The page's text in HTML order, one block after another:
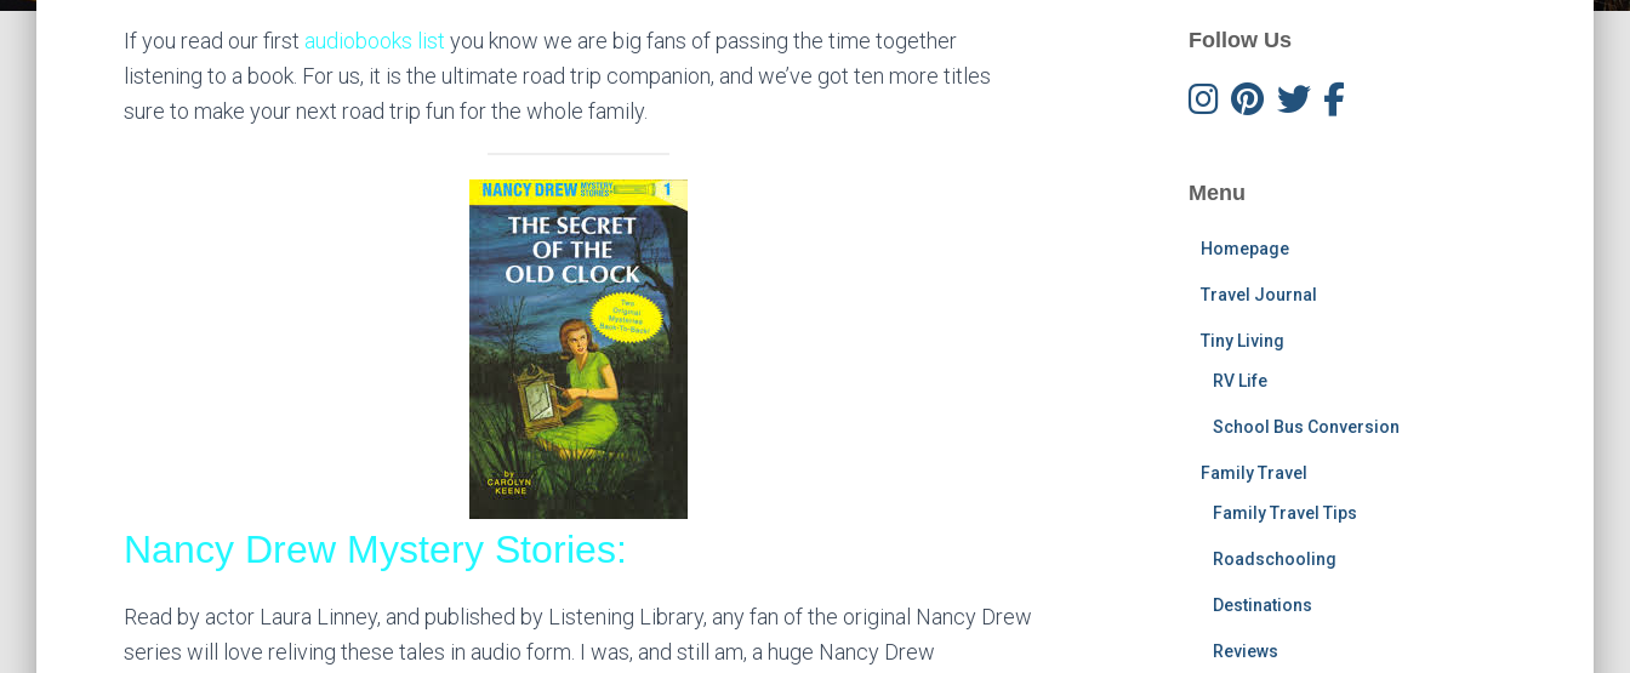
If you read our first audiobooks list you know we are big fans of passing the time together
listening to a book. For us, it is the ultimate road trip companion, and we’ve got ten more titles
sure to make your next road trip fun for the whole family.
Nancy Drew Mystery Stories:
Read by actor Laura Linney, and published by Listening Library, any fan of the original Nancy Drew
series will love reliving these tales in audio form. I was, and still
am, a huge Nancy Drew
Follow Us
Menu
Homepage
Travel Journal
Tiny Living
RV Life
School Bus Conversion
Family Travel
Family Travel Tips
Roadschooling
Destinations
Reviews